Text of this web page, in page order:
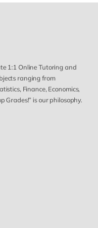
1:1 Online Tutoring and
ranging from
Finance, Economics,
Grades!” is our philosophy.